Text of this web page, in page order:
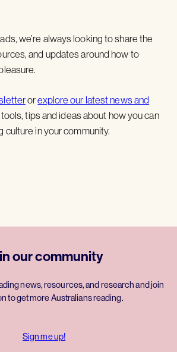
we’re always looking to share the
and updates around how to
orexplore our latest news and
tips and ideas about how you can
culture in your community.
our community
news, resources, and research and join
to get more Australians reading.
Sign me up!